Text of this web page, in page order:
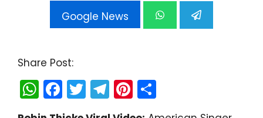
Google News
Share Post:
W
h
F
a
T
w
T
el
Pi
nt